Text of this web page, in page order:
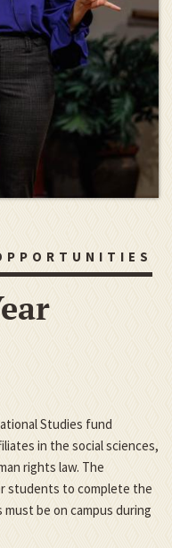
Studies fund
in the social sciences,
rights law. The
students to complete the
be on campus during